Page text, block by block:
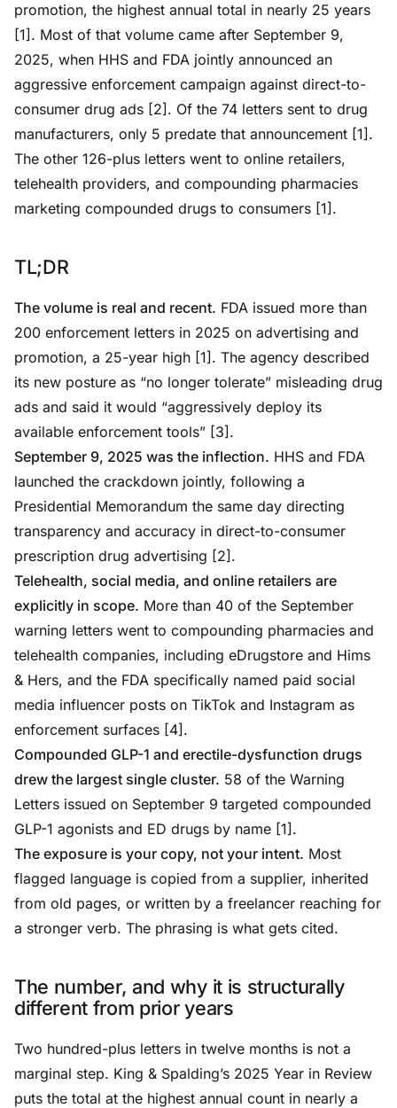
promotion, the highest annual total in nearly 25 years
[1]. Most of that volume came after September 9,
2025, when HHS and FDA jointly announced an
aggressive enforcement campaign against direct-to-
consumer drug ads [2]. Of the 74 letters sent to drug
manufacturers, only 5 predate that announcement [1].
The other 126-plus letters went to online retailers,
telehealth providers, and compounding pharmacies
marketing compounded drugs to consumers [1].
TL;DR
The volume is real and recent. FDA issued more than
200 enforcement letters in 2025 on advertising and
promotion, a 25-year high [1]. The agency described
its new posture as “no longer tolerate” misleading drug
ads and said it would “aggressively deploy its
available enforcement tools” [3].
September 9, 2025 was the inflection. HHS and FDA
launched the crackdown jointly, following a
Presidential Memorandum the same day directing
transparency and accuracy in direct-to-consumer
prescription drug advertising [2].
Telehealth, social media, and online retailers are
explicitly in scope. More than 40 of the September
warning letters went to compounding pharmacies and
telehealth companies, including eDrugstore and Hims
& Hers, and the FDA specifically named paid social
media influencer posts on TikTok and Instagram as
enforcement surfaces [4].
Compounded GLP-1 and erectile-dysfunction drugs
drew the largest single cluster. 58 of the Warning
Letters issued on September 9 targeted compounded
GLP-1 agonists and ED drugs by name [1].
The exposure is your copy, not your intent. Most
flagged language is copied from a supplier, inherited
from old pages, or written by a freelancer reaching for
a stronger verb. The phrasing is what gets cited.
The number, and why it is structurally
different from prior years
Two hundred-plus letters in twelve months is not a
marginal step. King & Spalding’s 2025 Year in Review
puts the total at the highest annual count in nearly a